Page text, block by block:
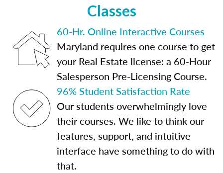
Classes
60-Hr. Online Interactive Courses
Maryland requires one course to get
your Real Estate license: a 60-Hour
Salesperson Pre-Licensing Course.
96% Student Satisfaction Rate
Our students overwhelmingly love
their courses. We like to think our
features, support, and intuitive
interface have something to do with
that.